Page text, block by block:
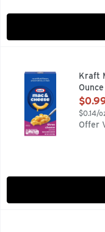
KRAFT MacaroniKraft
Ounce
Open
$0.14/
Offer
Kraft Nickelodeon